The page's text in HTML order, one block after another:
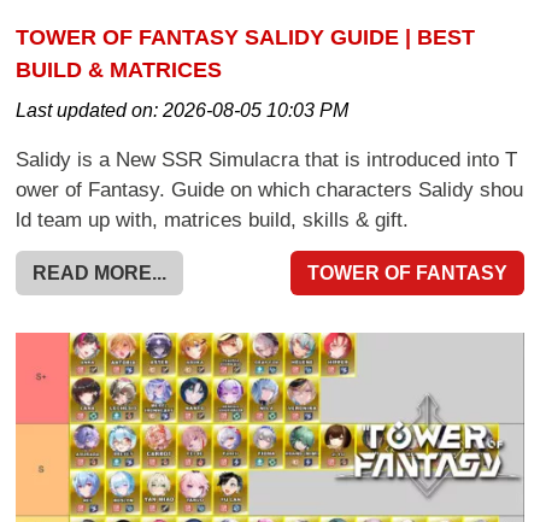
TOWER OF FANTASY SALIDY GUIDE | BEST
BUILD & MATRICES
Last updated on:2026-08-05 10:03 PM
Salidy is a New SSR Simulacra that is introduced into T
ower of Fantasy. Guide on which characters Salidy shou
ld team up with, matrices build, skills & gift.
READ MORE... TOWER OF FANTASY